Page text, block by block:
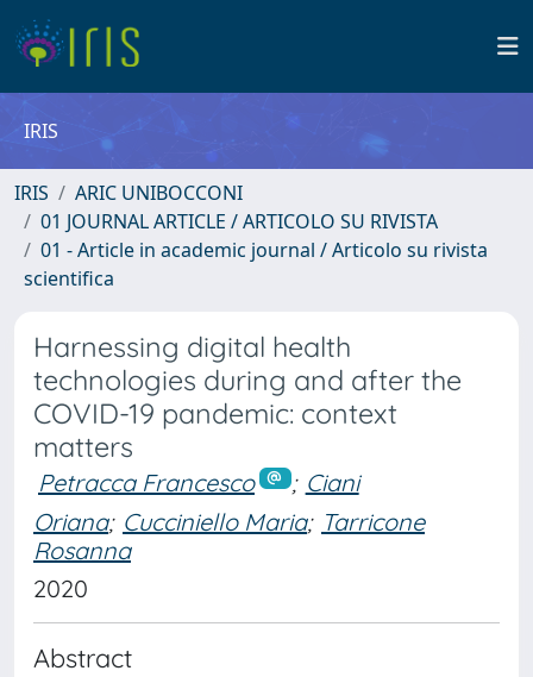
IRIS
IRIS
ARIC UNIBOCCONI
01 JOURNAL ARTICLE / ARTICOLO SU RIVISTA
01 - Article in academic journal / Articolo su rivista
scientifica
Harnessing digital health
technologies during and after the
COVID-19 pandemic: context
matters
Petracca Francesco ; Ciani
Oriana; Cucciniello Maria; Tarricone
Rosanna
2020
Abstract